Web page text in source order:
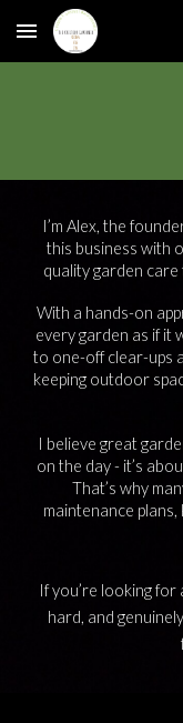
Skip to main content
I’m Alex, the
this business with
quality garden
With a hands-on
every garden as if it
to one-off clear-ups
keeping outdoor
I believe great
on the day - it’s
That’s why
maintenance
If you’re looking
hard, and